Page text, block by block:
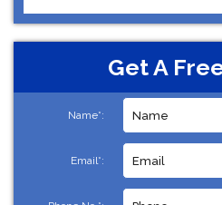
for:
Get A
Name*:
Email*: